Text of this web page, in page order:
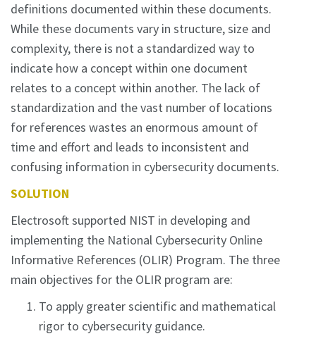
definitions documented within these documents.
While these documents vary in structure, size and
complexity, there is not a standardized way to
indicate how a concept within one document
relates to a concept within another. The lack of
standardization and the vast number of locations
for references wastes an enormous amount of
time and effort and leads to inconsistent and
confusing information in cybersecurity documents.
SOLUTION
Electrosoft supported NIST in developing and
implementing the National Cybersecurity Online
Informative References (OLIR) Program. The three
main objectives for the OLIR program are:
To apply greater scientific and mathematical
rigor to cybersecurity guidance.